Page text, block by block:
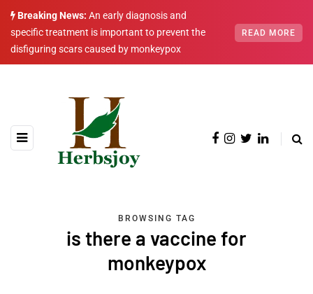
Breaking News: An early diagnosis and
specific treatment is important to prevent the
disfiguring scars caused by monkeypox
READ MORE
BROWSING TAG
is there a vaccine for
monkeypox